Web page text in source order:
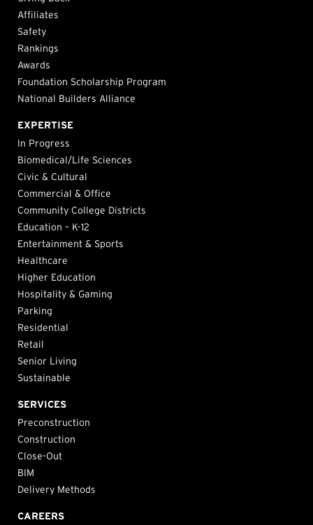
Affiliates
Safety
Rankings
Awards
Foundation Scholarship Program
National Builders Alliance
EXPERTISE
In Progress
Biomedical/Life Sciences
Civic & Cultural
Commercial & Office
Community College Districts
Education – K-12
Entertainment & Sports
Healthcare
Higher Education
Hospitality & Gaming
Parking
Residential
Retail
Senior Living
Sustainable
SERVICES
Preconstruction
Construction
Close-Out
BIM
Delivery Methods
CAREERS